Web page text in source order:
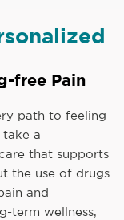
free Pain
path to feeling
a
that supports
the use of drugs
and
term wellness,